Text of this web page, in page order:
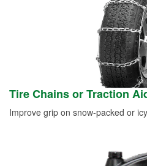
Tire Chains or Traction
Improve grip on snow-packed or